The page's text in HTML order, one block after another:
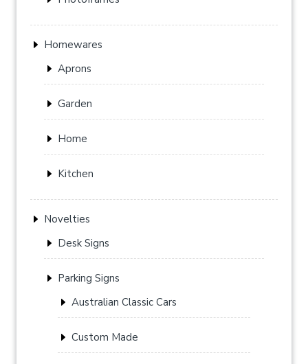
Homewares
Aprons
Garden
Home
Kitchen
Novelties
Desk Signs
Parking Signs
Australian Classic Cars
Custom Made